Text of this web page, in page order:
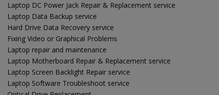
Laptop DC Power Jack Repair & Replacement service
Laptop Data Backup service
Hard Drive Data Recovery service
Fixing Video or Graphical Problems
Laptop repair and maintenance
Laptop Motherboard Repair & Replacement service
Laptop Screen Backlight Repair service
Laptop Software Troubleshoot service